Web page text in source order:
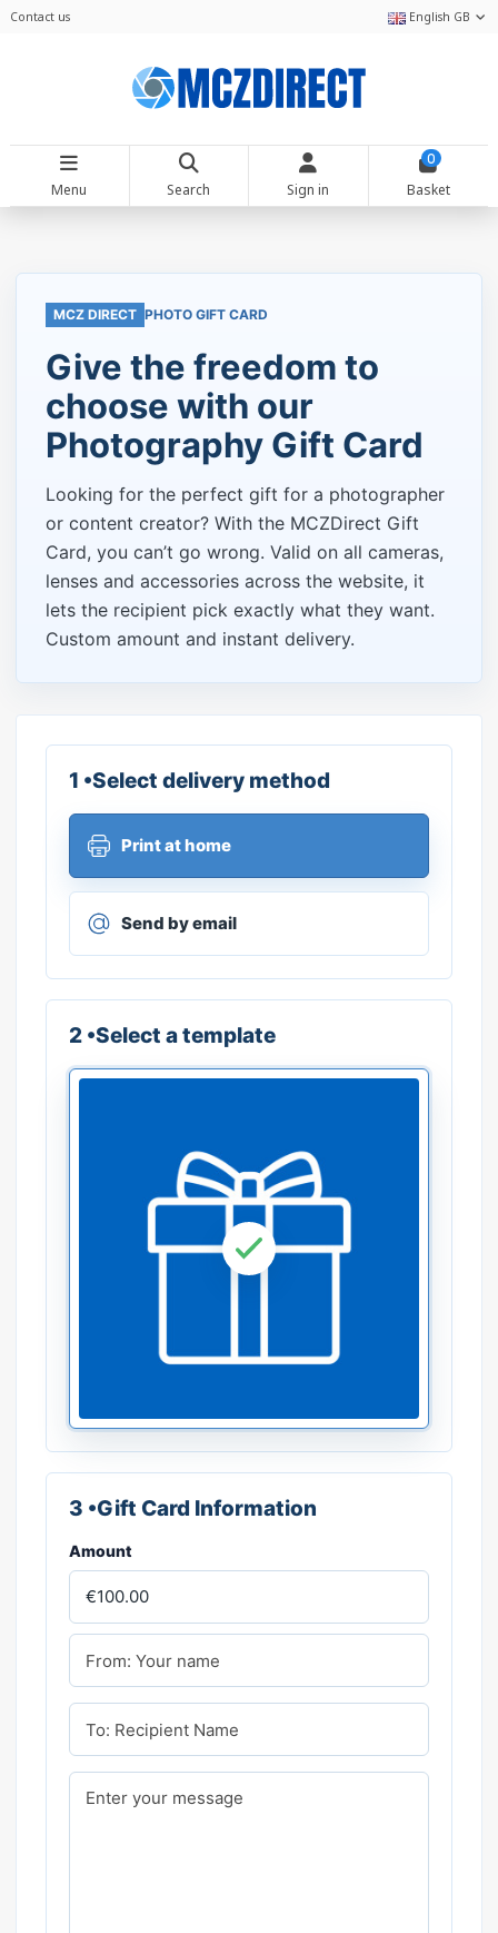
Contact us English GB
Menu Search Sign in
0
Basket
MCZ DIRECT PHOTO GIFT CARD
Give the freedom to
choose with our
Photography Gift Card
Looking for the perfect gift for a photographer
or content creator? With the MCZDirect Gift
Card, you can’t go wrong. Valid on all cameras,
lenses and accessories across the website, it
lets the recipient pick exactly what they want.
Custom amount and instant delivery.
1 •Select delivery method
Print at home
Send by email
2 •Select a template
3 •Gift Card Information
Amount